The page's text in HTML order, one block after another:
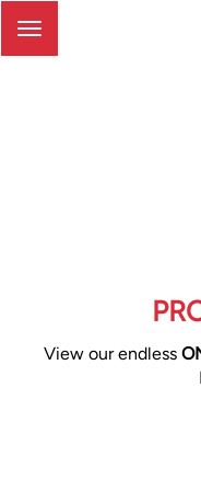
Toggle
View our endless